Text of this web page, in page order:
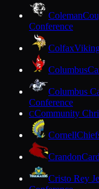
Coleman
Conference
Colfax
Columbus
Columbus
Conference
CCommunity
Cornell
Crandon
Cristo Rey